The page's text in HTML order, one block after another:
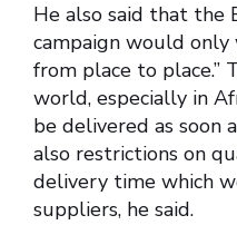
He also said that the
campaign would only
from place to place.”
world, especially in
be delivered as soon
also restrictions on
delivery time which
suppliers, he said.